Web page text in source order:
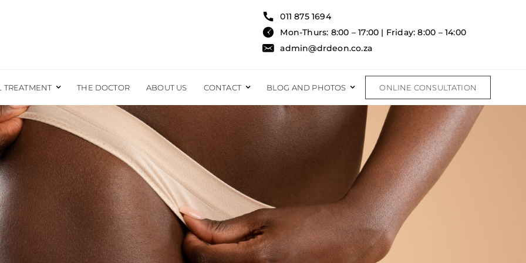
011 875 1694
Mon-Thurs: 8:00 – 17:00 | Friday: 8:00 – 14:00
admin@drdeon.co.za
AUGMENTATION
REDUCTION
LIFT
RECONSTRUCTION
LIFT WITH IMPLANTS
AND AFTER PHOTOS
BODY
LIPOSUCTION
BRAZILIAN BUTT LIFT
TUMMY TUCK
EXCESS SKIN REMOVAL
MOMMY MAKEOVER
MALE SURGERY
LABIAPLASTY
RECONSTRUCTIVE
RECONSTRUCTIVE PROCEDURES
FAT TRANSFER
BURNS & TRAUMA
TREATMENT THE DOCTOR ABOUT US CONTACT BLOG AND PHOTOS ONLINE CONSULTATION
Take To Recover From Labiaplasty?